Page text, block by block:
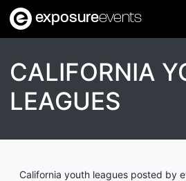
exposureevents
CALIFORNIA
LEAGUES
California youth leagues posted by